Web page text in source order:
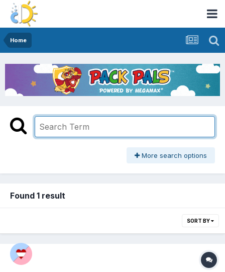
Home
More search options
Found 1 result
SORT BY